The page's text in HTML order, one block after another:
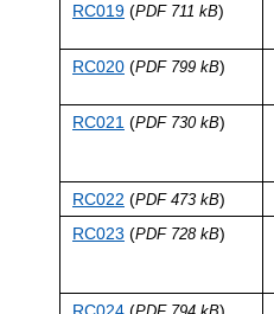
RC019 (PDF 711 kB)
RC020 (PDF 799 kB)
RC021 (PDF 730 kB)
RC022 (PDF 473 kB)
RC023 (PDF 728 kB)